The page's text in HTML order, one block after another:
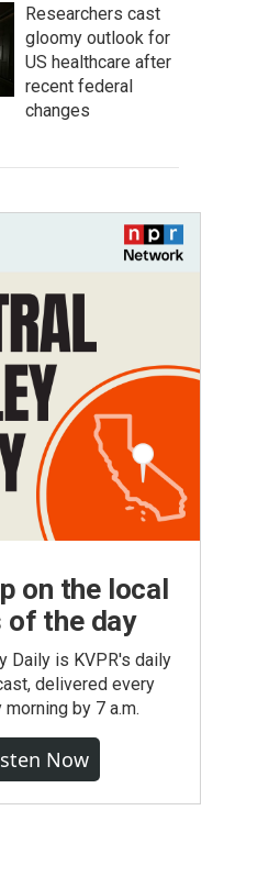
Researchers cast
gloomy outlook for
US healthcare after
recent federal
changes
on the local
of the day
Daily is KVPR's daily
delivered every
by 7 a.m.
Now